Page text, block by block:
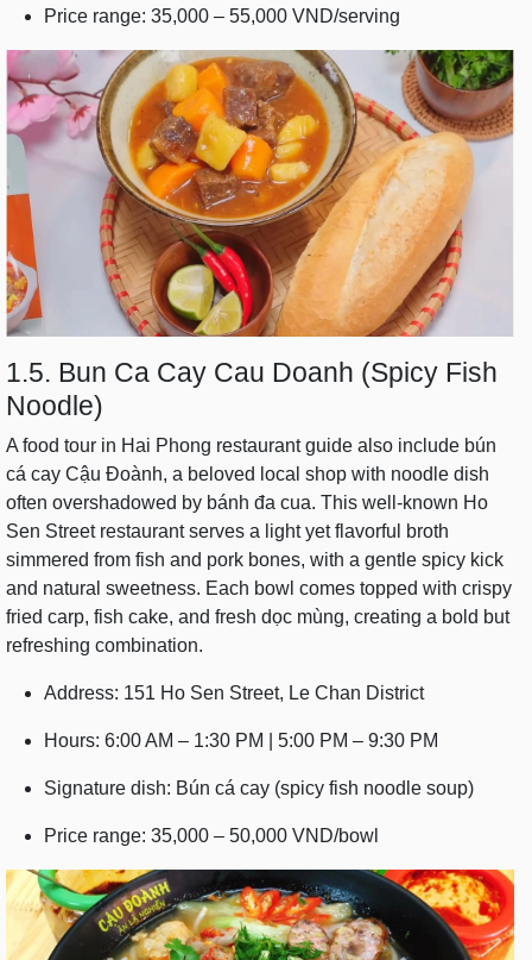
Price range: 35,000 – 55,000 VND/serving
1.5. Bun Ca Cay Cau Doanh (Spicy Fish
Noodle)
A food tour in Hai Phong restaurant guide also include bún
cá cay Cậu Đoành, a beloved local shop with noodle dish
often overshadowed by bánh đa cua. This well-known Ho
Sen Street restaurant serves a light yet flavorful broth
simmered from fish and pork bones, with a gentle spicy kick
and natural sweetness. Each bowl comes topped with crispy
fried carp, fish cake, and fresh dọc mùng, creating a bold but
refreshing combination.
Address: 151 Ho Sen Street, Le Chan District
Hours: 6:00 AM – 1:30 PM | 5:00 PM – 9:30 PM
Signature dish: Bún cá cay (spicy fish noodle soup)
Price range: 35,000 – 50,000 VND/bowl